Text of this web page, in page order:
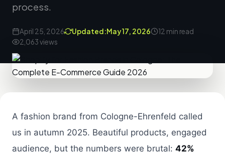
process.
April 25, 2026 Updated:May 17, 2026
12 min read
2,063 views
A fashion brand from Cologne-Ehrenfeld called
us in autumn 2025. Beautiful products, engaged
audience, but the numbers were brutal: 42%